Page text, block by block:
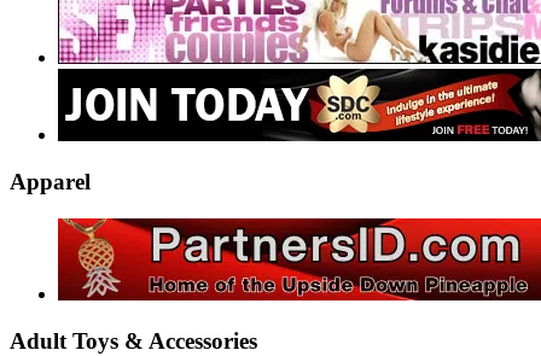
Apparel
Adult Toys & Accessories